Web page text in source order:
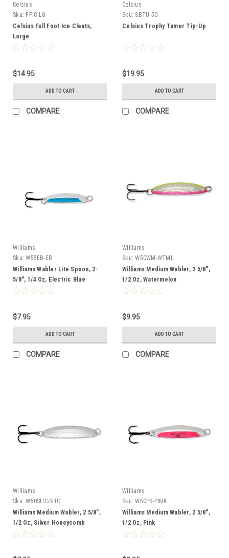
Celsius
Sku: FFIC-LG
Celsius Full Foot Ice Cleats,
Large
$14.95
ADD TO CART
COMPARE
Celsius
Sku: SBTU-50
Celsius Trophy Tamer Tip-Up
$19.95
ADD TO CART
COMPARE
Williams
Sku: W55EB-EB
Williams Wabler Lite Spoon, 2-
5/8", 1/4 Oz, Electric Blue
$7.95
ADD TO CART
COMPARE
Williams
Sku: W50WM-WTML
Williams Medium Wabler, 2 5/8",
1/2 Oz, Watermelon
$9.95
ADD TO CART
COMPARE
Williams
Sku: W50SHC-SHC
Williams Medium Wabler, 2 5/8",
1/2 Oz, Silver Honeycomb
Williams
Sku: W50PK-PINK
Williams Medium Wabler, 2 5/8",
1/2 Oz, Pink